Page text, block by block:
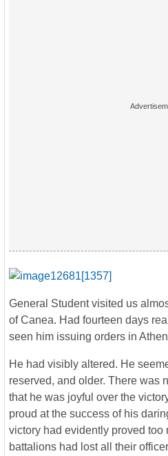
General Student visited us
of Canea. Had fourteen days
seen him issuing orders in
He had visibly altered. He
reserved, and older. There was
that he was joyful over the
proud at the success of his
victory had evidently proved too
battalions had lost all their